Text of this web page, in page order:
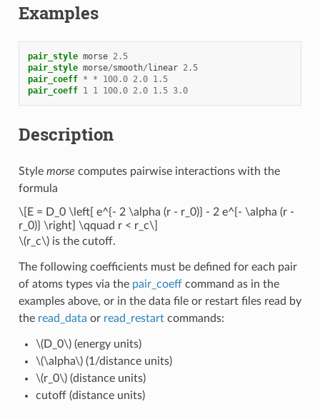
Examples
pair_style morse 2.5
pair_style morse/smooth/linear 2.5
pair_coeff * * 100.0 2.0 1.5
pair_coeff 1 1 100.0 2.0 1.5 3.0
Description
Style morse computes pairwise interactions with the
formula
\[E = D_0 \left[ e^{- 2 \alpha (r - r_0)} - 2 e^{- \alpha (r -
r_0)} \right] \qquad r < r_c\]
\(r_c\)is the cutoff.
The following coefficients must be defined for each pair
of atoms types via the pair_coeffcommand as in the
examples above, or in the data file or restart files read by
the read_data or read_restartcommands:
\(D_0\)(energy units)
\(\alpha\)(1/distance units)
\(r_0\)(distance units)
cutoff (distance units)